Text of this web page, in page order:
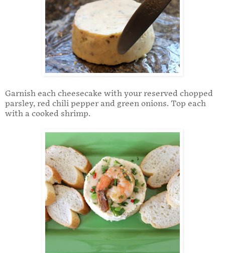
Garnish each cheesecake with your reserved chopped
parsley, red chili pepper and green onions. Top each
with a cooked shrimp.